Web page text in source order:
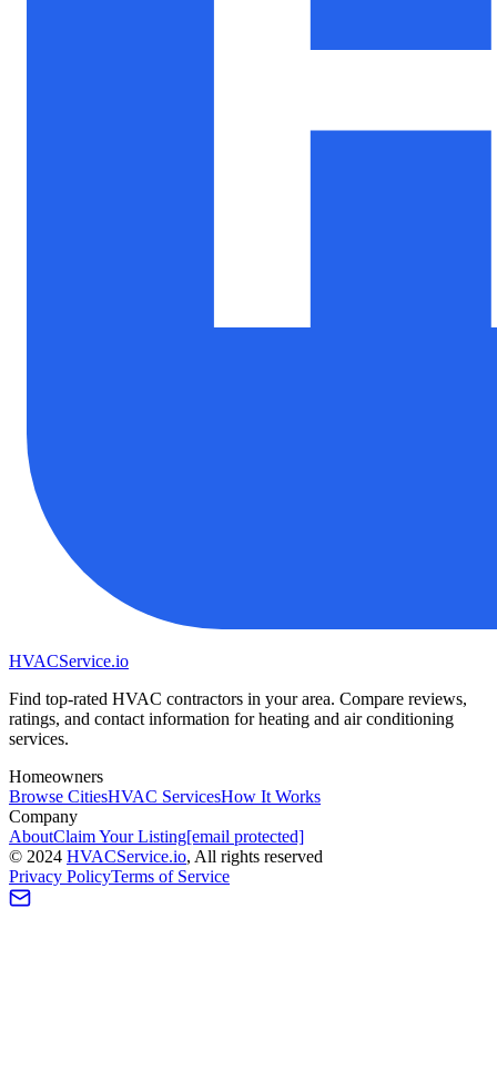
HVACService.io
Find top-rated HVAC contractors in your area. Compare reviews,
ratings, and contact information for heating and air conditioning
services.
Homeowners
Browse CitiesHVAC ServicesHow It Works
Company
AboutClaim Your Listing[email protected]
© 2024 HVACService.io, All rights reserved
Privacy PolicyTerms of Service